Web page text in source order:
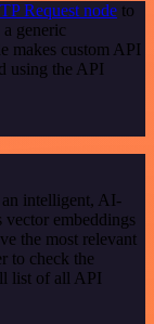
Request node to
generic
makes custom API
using the API
intelligent, AI-
vector embeddings
the most relevant
to check the
list of all API